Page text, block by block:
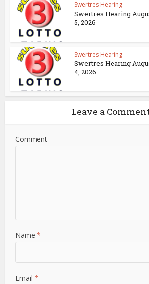
Swertres Hearing
Swertres Hearing
5, 2026
Swertres Hearing
Swertres Hearing
4, 2026
Leave a
Comment
Name*
Email*